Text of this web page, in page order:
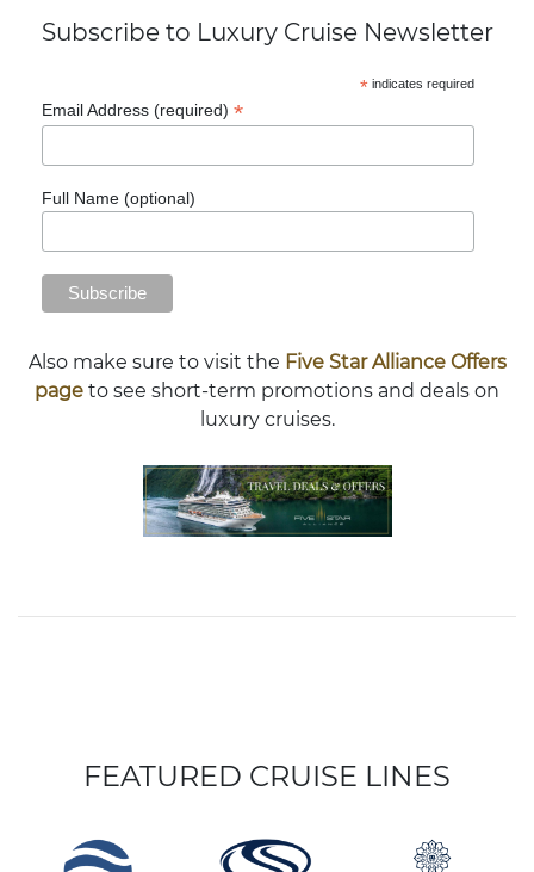
Subscribe to Luxury Cruise Newsletter
*indicates required
Email Address (required) *
Full Name (optional)
Also make sure to visit the Five Star Alliance Offers
page to see short-term promotions and deals on
luxury cruises.
FEATURED CRUISE LINES